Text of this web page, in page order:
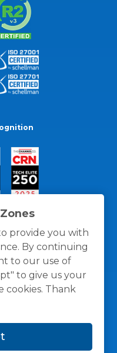
provide you with
By continuing
to our use of
to give us your
cookies. Thank